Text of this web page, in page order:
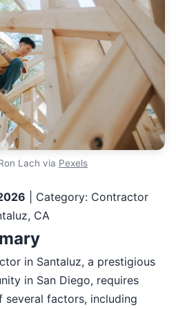
Lach via Pexels
| Category: Contractor
CA
in Santaluz, a prestigious
in San Diego, requires
factors, including